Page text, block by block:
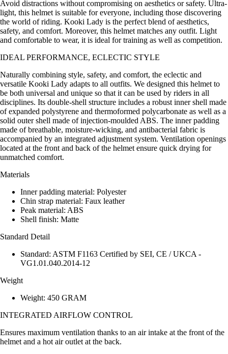
Avoid distractions without compromising on aesthetics or safety. Ultra-
light, this helmet is suitable for everyone, including those discovering
the world of riding. Kooki Lady is the perfect blend of aesthetics,
safety, and comfort. Moreover, this helmet matches any outfit. Light
and comfortable to wear, it is ideal for training as well as competition.
IDEAL PERFORMANCE, ECLECTIC STYLE
Naturally combining style, safety, and comfort, the eclectic and
versatile Kooki Lady adapts to all outfits. We designed this helmet to
be both universal and unique so that it can be used by riders in all
disciplines. Its double-shell structure includes a robust inner shell made
of expanded polystyrene and thermoformed polycarbonate as well as a
solid outer shell made of injection-moulded ABS. The inner padding
made of breathable, moisture-wicking, and antibacterial fabric is
accompanied by an integrated adjustment system. Ventilation openings
located at the front and back of the helmet ensure quick drying for
unmatched comfort.
Materials
Inner padding material: Polyester
Chin strap material: Faux leather
Peak material: ABS
Shell finish: Matte
Standard Detail
Standard: ASTM F1163 Certified by SEI, CE / UKCA -
VG1.01.040.2014-12
Weight
Weight: 450 GRAM
INTEGRATED AIRFLOW CONTROL
Ensures maximum ventilation thanks to an air intake at the front of the
helmet and a hot air outlet at the back.